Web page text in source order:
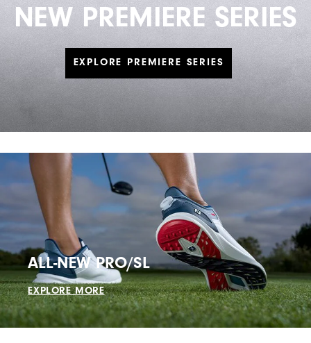
NEW PREMIERE SERIES
EXPLORE PREMIERE SERIES
ALL-NEW PRO/SL
EXPLORE MORE